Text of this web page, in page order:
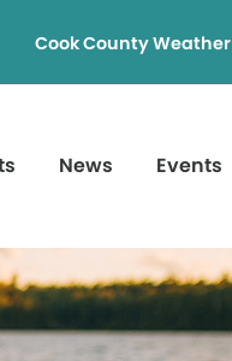
Cook County Weather
News Events